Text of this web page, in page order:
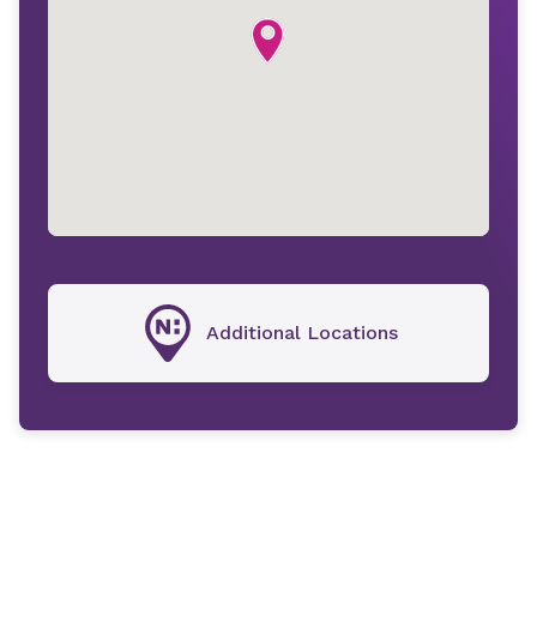
Additional Locations